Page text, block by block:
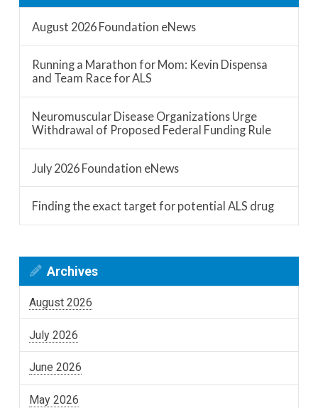
August 2026 Foundation eNews
Running a Marathon for Mom: Kevin Dispensa
and Team Race for ALS
Neuromuscular Disease Organizations Urge
Withdrawal of Proposed Federal Funding Rule
July 2026 Foundation eNews
Finding the exact target for potential ALS drug
Archives
August 2026
July 2026
June 2026
May 2026